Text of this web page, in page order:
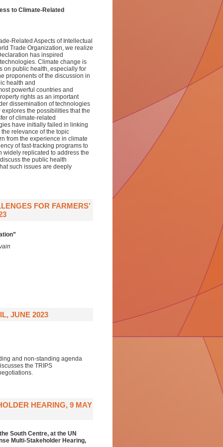
to Climate-Related
Related Aspects of Intellectual
Trade Organization, we realize
has inspired
Climate change is
on public health, especially for
proponents of the discussion in
health and
powerful countries and
rights as an important
dissemination of technologies
the possibilities that the
of climate-related
have initially failed in linking
relevance of the topic
from the experience in climate
of fast-tracking programs to
widely replicated to address the
the public health
such issues are deeply
FOR FARMERS’
JUNE 2023
and non-standing agenda
the TRIPS
HEARING, 9 MAY
South Centre, at the UN
Multi-Stakeholder Hearing,